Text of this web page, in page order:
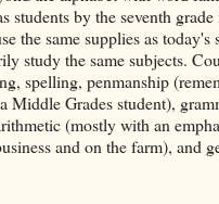
students by the seventh
the same supplies as today's
study the same subjects.
spelling, penmanship
Middle Grades student),
(mostly with an
and on the farm), and